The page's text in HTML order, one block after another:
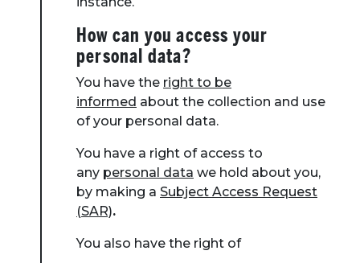
How can you access your
personal data?
You have the right to be
informed about the collection and use
of your personal data.
You have a right of access to
any personal data we hold about you,
by making a Subject Access Request
(SAR).
You also have the right of